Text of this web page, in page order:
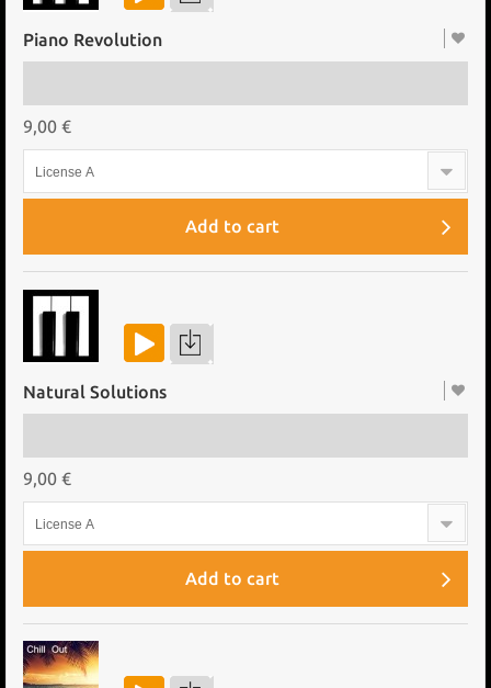
Piano Revolution
9,00 €
License A
Add to cart
Natural Solutions
9,00 €
License A
Add to cart